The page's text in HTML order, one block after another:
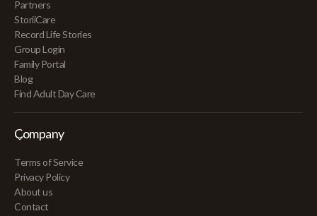
Partners
StoriiCare
Record Life Stories
Group Login
Family Portal
Blog
Find Adult Day Care
Company
Terms of Service
Privacy Policy
About us
Contact